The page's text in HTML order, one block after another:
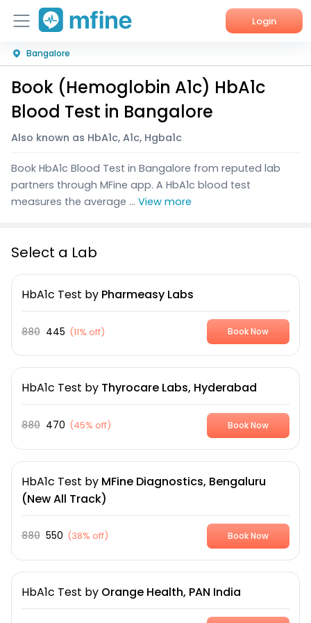
Login
Home
Services
Bangalore
Book (Hemoglobin A1c) HbA1c
Blood Test in Bangalore
Also known as HbA1c, A1c, Hgba1c
Book HbA1c Blood Test in Bangalore from reputed lab
partners through MFine app. A HbA1c blood test
measures the average ... View more
Select a Lab
HbA1c Test by Pharmeasy Labs
880 445 (11% off) Book Now
HbA1c Test by Thyrocare Labs, Hyderabad
880 470 (45% off) Book Now
HbA1c Test by MFine Diagnostics, Bengaluru
(New All Track)
880 550 (38% off) Book Now
HbA1c Test by Orange Health, PAN India